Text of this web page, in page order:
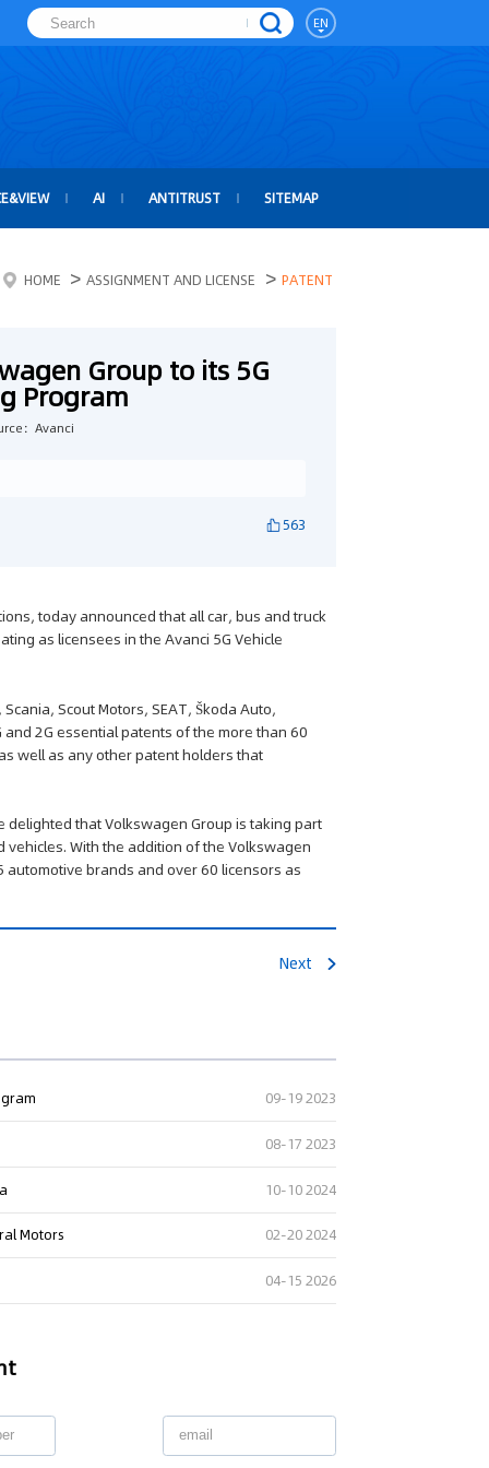
EN
AI ANTITRUST SITEMAP
HOME > ASSIGNMENT AND LICENSE > PATENT
Group to its 5G
Program
：Avanci
563
today announced that all car, bus and truck
as licensees in the Avanci 5G Vehicle
Scout Motors, SEAT, Škoda Auto,
and 2G essential patents of the more than 60
well as any other patent holders that
delighted that Volkswagen Group is taking part
With the addition of the Volkswagen
automotive brands and over 60 licensors as
Next
09-19 2023
08-17 2023
10-10 2024
Motors 02-20 2024
04-15 2026